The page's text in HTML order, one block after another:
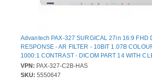
Advantech PAX-327 SURGICAL 27in 16:9 FHD
RESPONSE - AR FILTER - 10BIT 1.07B
1000:1 CONTRAST - DICOM PART 14 WITH
MODES - NTSC PAL SECAM SUPPORTED -
VPN: PAX-327-C2B-HAS
SKU: 5550647